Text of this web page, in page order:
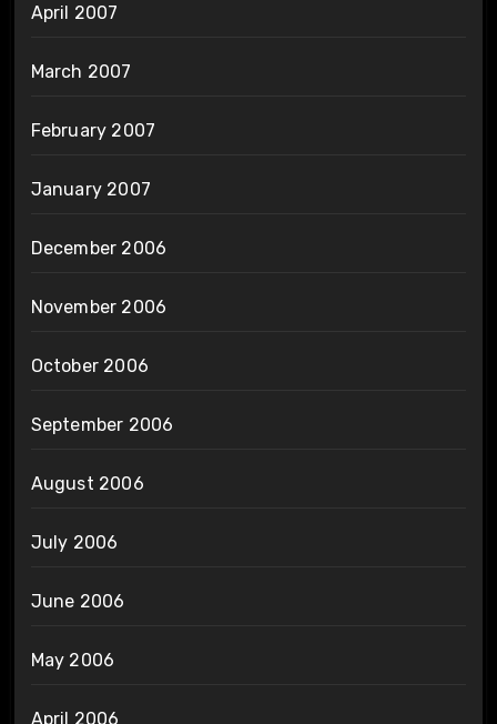
April 2007
March 2007
February 2007
January 2007
December 2006
November 2006
October 2006
September 2006
August 2006
July 2006
June 2006
May 2006
April 2006